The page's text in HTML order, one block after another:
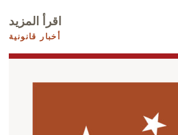
اقرأ المزيد
أخبار قانونية